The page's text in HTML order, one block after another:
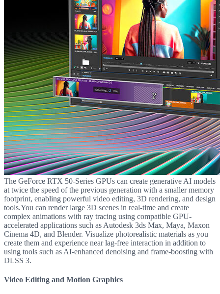
The GeForce RTX 50-Series GPUs can create generative AI models
at twice the speed of the previous generation with a smaller memory
footprint, enabling powerful video editing, 3D rendering, and design
tools.You can render large 3D scenes in real-time and create
complex animations with ray tracing using compatible GPU-
accelerated applications such as Autodesk 3ds Max, Maya, Maxon
Cinema 4D, and Blender. Visualize photorealistic materials as you
create them and experience near lag-free interaction in addition to
using tools such as AI-enhanced denoising and frame-boosting with
DLSS 3.
Video Editing and Motion Graphics